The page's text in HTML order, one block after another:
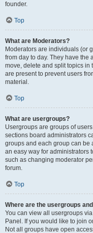
founder.
Top
What are Moderators?
Moderators are individuals (or
from day to day. They have the
move, delete and split topics in
are present to prevent users
material.
Top
What are usergroups?
Usergroups are groups of
sections board administrators
groups and each group can
an easy way for administrators
such as changing moderator
forum.
Top
Where are the usergroups
You can view all usergroups
Panel. If you would like to join
Not all groups have open